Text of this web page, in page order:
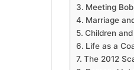
Meeting
Marriage
Children
Life as a
The 2012